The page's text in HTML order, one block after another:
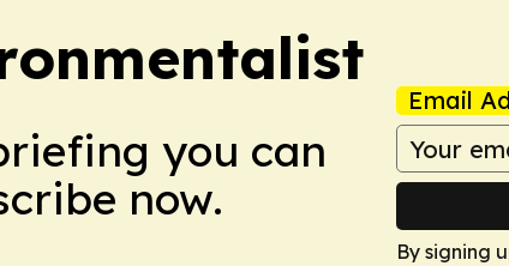
you can
now.
Email
By signing